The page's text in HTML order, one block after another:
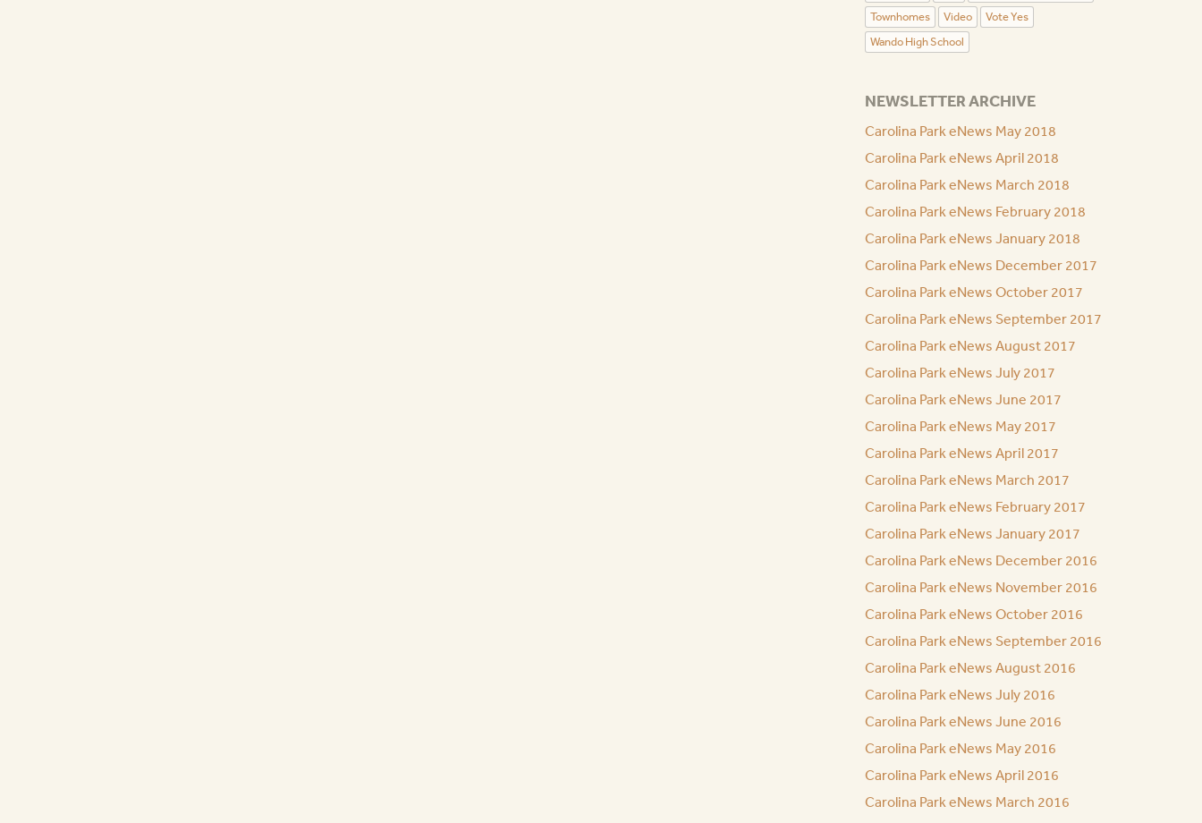
Townhomes
Video
Vote Yes
Wando High School
NEWSLETTER ARCHIVE
Carolina Park eNews May 2018
Carolina Park eNews April 2018
Carolina Park eNews March 2018
Carolina Park eNews February 2018
Carolina Park eNews January 2018
Carolina Park eNews December 2017
Carolina Park eNews October 2017
Carolina Park eNews September 2017
Carolina Park eNews August 2017
Carolina Park eNews July 2017
Carolina Park eNews June 2017
Carolina Park eNews May 2017
Carolina Park eNews April 2017
Carolina Park eNews March 2017
Carolina Park eNews February 2017
Carolina Park eNews January 2017
Carolina Park eNews December 2016
Carolina Park eNews November 2016
Carolina Park eNews October 2016
Carolina Park eNews September 2016
Carolina Park eNews August 2016
Carolina Park eNews July 2016
Carolina Park eNews June 2016
Carolina Park eNews May 2016
Carolina Park eNews April 2016
Carolina Park eNews March 2016